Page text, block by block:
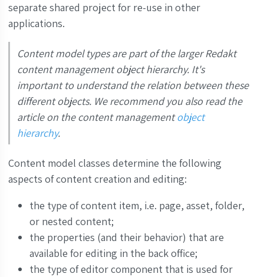
separate shared project for re-use in other
applications.
Content model types are part of the larger Redakt
content management object hierarchy. It's
important to understand the relation between these
different objects. We recommend you also read the
article on the content managementobject
hierarchy.
Content model classes determine the following
aspects of content creation and editing:
the type of content item, i.e. page, asset, folder,
or nested content;
the properties (and their behavior) that are
available for editing in the back office;
the type of editor component that is used for